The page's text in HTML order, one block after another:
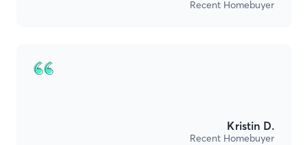
Recent Homebuyer
Kristin D.
Recent Homebuyer